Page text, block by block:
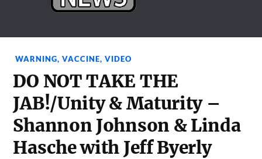
WARNING,VACCINE,VIDEO
DO NOT TAKE THE
JAB!/Unity & Maturity –
Shannon Johnson & Linda
Hasche with Jeff Byerly